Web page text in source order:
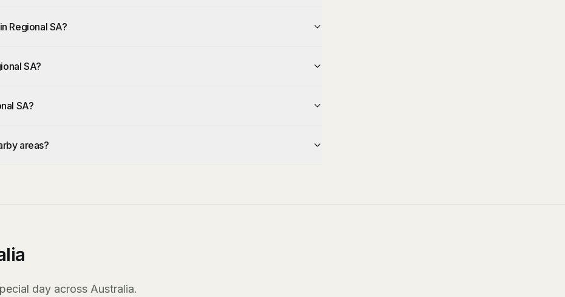
Regional SA?
SA?
SA?
areas?
day across Australia.